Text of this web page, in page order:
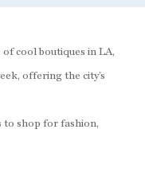
cool boutiques in LA,
offering the city’s
to shop for fashion,